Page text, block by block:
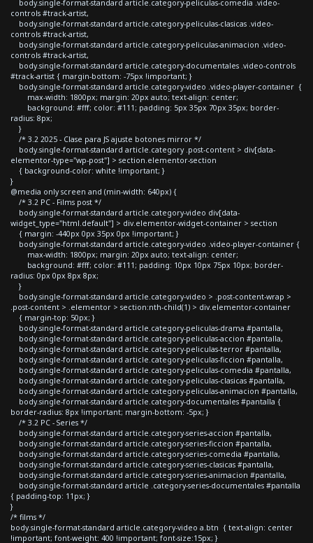
body.single-format-standard article.category-peliculas-comedia .video-
controls #track-artist,
body.single-format-standard article.category-peliculas-clasicas .video-
controls #track-artist,
body.single-format-standard article.category-peliculas-animacion .video-
controls #track-artist,
body.single-format-standard article.category-documentales .video-controls
#track-artist { margin-bottom: -75px !important; }
body.single-format-standard article.category-video .video-player-container {
max-width: 1800px; margin: 20px auto; text-align: center;
background: #fff; color: #111; padding: 5px 35px 70px 35px; border-
radius: 8px;
}
/* 3.2 2025 - Clase para JS ajuste botones mirror */
body.single-format-standard article.category .post-content > div[data-
elementor-type="wp-post"] > section.elementor-section
{ background-color: white !important; }
}
@media only screen and (min-width: 640px) {
/* 3.2 PC - Films post */
body.single-format-standard article.category-video div[data-
widget_type="html.default"] > div.elementor-widget-container > section
{ margin: -440px 0px 35px 0px !important; }
body.single-format-standard article.category-video .video-player-container {
max-width: 1800px; margin: 20px auto; text-align: center;
background: #fff; color: #111; padding: 10px 10px 75px 10px; border-
radius: 0px 0px 8px 8px;
}
body.single-format-standard article.category-video > .post-content-wrap >
.post-content > .elementor > section:nth-child(1) > div.elementor-container
{ margin-top: 50px; }
body.single-format-standard article.category-peliculas-drama #pantalla,
body.single-format-standard article.category-peliculas-accion #pantalla,
body.single-format-standard article.category-peliculas-terror #pantalla,
body.single-format-standard article.category-peliculas-ficcion #pantalla,
body.single-format-standard article.category-peliculas-comedia #pantalla,
body.single-format-standard article.category-peliculas-clasicas #pantalla,
body.single-format-standard article.category-peliculas-animacion #pantalla,
body.single-format-standard article.category-documentales #pantalla {
border-radius: 8px !important; margin-bottom: -5px; }
/* 3.2 PC - Series */
body.single-format-standard article.category-series-accion #pantalla,
body.single-format-standard article.category-series-ficcion #pantalla,
body.single-format-standard article.category-series-comedia #pantalla,
body.single-format-standard article.category-series-clasicas #pantalla,
body.single-format-standard article.category-series-animacion #pantalla,
body.single-format-standard article .category-series-documentales #pantalla
{ padding-top: 11px; }
}
/* films */
body.single-format-standard article.category-video a.btn { text-align: center
!important; font-weight: 400 !important; font-size:15px; }